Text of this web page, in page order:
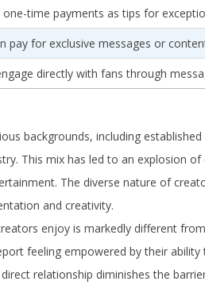
one-time payments as tips for
pay for exclusive messages or
directly with fans through
backgrounds, including
This mix has led to an explosion
The diverse nature of
and creativity.
enjoy is markedly different
feeling empowered by their ability
relationship diminishes the